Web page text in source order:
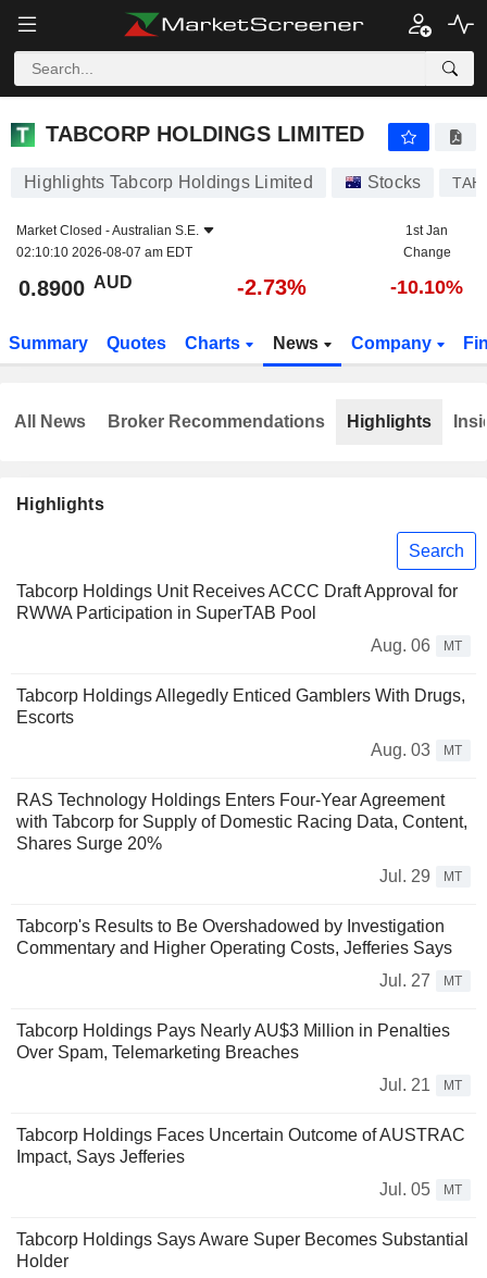
TABCORP HOLDINGS LIMITED
Highlights Tabcorp Holdings Limited Stocks TAH
Market Closed -Australian S.E.
02:10:10 2026-08-07 am EDT
1st Jan
Change
0.8900 AUD -2.73% -10.10%
Summary Quotes Charts News Company
Highlights
Search
Tabcorp Holdings Unit Receives ACCC Draft Approval for
RWWA Participation in SuperTAB Pool
Aug. 06
MT
Tabcorp Holdings Allegedly Enticed Gamblers With Drugs,
Escorts
Aug. 03
MT
RAS Technology Holdings Enters Four-Year Agreement
with Tabcorp for Supply of Domestic Racing Data, Content,
Shares Surge 20%
Jul. 29
MT
Tabcorp's Results to Be Overshadowed by Investigation
Commentary and Higher Operating Costs, Jefferies Says
Jul. 27
MT
Tabcorp Holdings Pays Nearly AU$3 Million in Penalties
Over Spam, Telemarketing Breaches
Jul. 21
MT
Tabcorp Holdings Faces Uncertain Outcome of AUSTRAC
Impact, Says Jefferies
Jul. 05
MT
Tabcorp Holdings Says Aware Super Becomes Substantial
Holder
All News Broker Recommendations Highlights